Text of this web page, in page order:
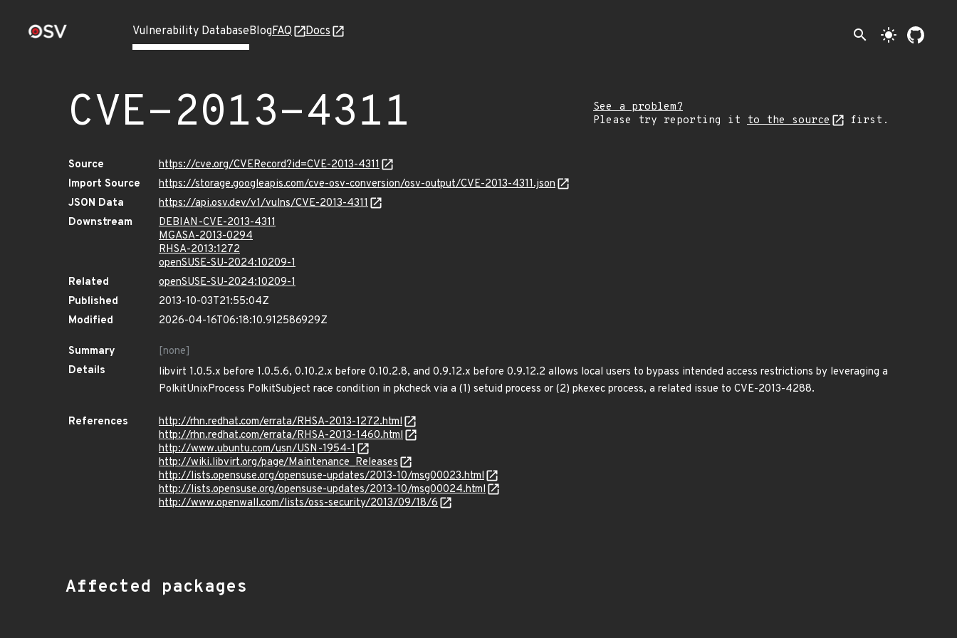
Vulnerability DatabaseBlogFAQ Docs search light_mode
CVE-2013-4311
See a problem?
Please try reporting it to the source first.
Source
https://cve.org/CVERecord?id=CVE-2013-4311
Import Source
https://storage.googleapis.com/cve-osv-conversion/osv-output/CVE-2013-4311.json
JSON Data
https://api.osv.dev/v1/vulns/CVE-2013-4311
Downstream
DEBIAN-CVE-2013-4311
MGASA-2013-0294
RHSA-2013:1272
openSUSE-SU-2024:10209-1
Related
openSUSE-SU-2024:10209-1
Published
2013-10-03T21:55:04Z
Modified
2026-04-16T06:18:10.912586929Z
Summary
[none]
Details
libvirt 1.0.5.x before 1.0.5.6, 0.10.2.x before 0.10.2.8, and 0.9.12.x before 0.9.12.2 allows local users to bypass intended access restrictions by leveraging a
PolkitUnixProcess PolkitSubject race condition in pkcheck via a (1) setuid process or (2) pkexec process, a related issue to CVE-2013-4288.
References
http://rhn.redhat.com/errata/RHSA-2013-1272.html
http://rhn.redhat.com/errata/RHSA-2013-1460.html
http://www.ubuntu.com/usn/USN-1954-1
http://wiki.libvirt.org/page/Maintenance_Releases
http://lists.opensuse.org/opensuse-updates/2013-10/msg00023.html
http://lists.opensuse.org/opensuse-updates/2013-10/msg00024.html
http://www.openwall.com/lists/oss-security/2013/09/18/6
Affected packages